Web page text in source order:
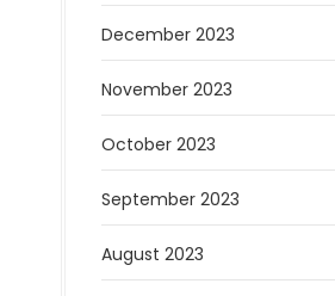
December 2023
November 2023
October 2023
September 2023
August 2023